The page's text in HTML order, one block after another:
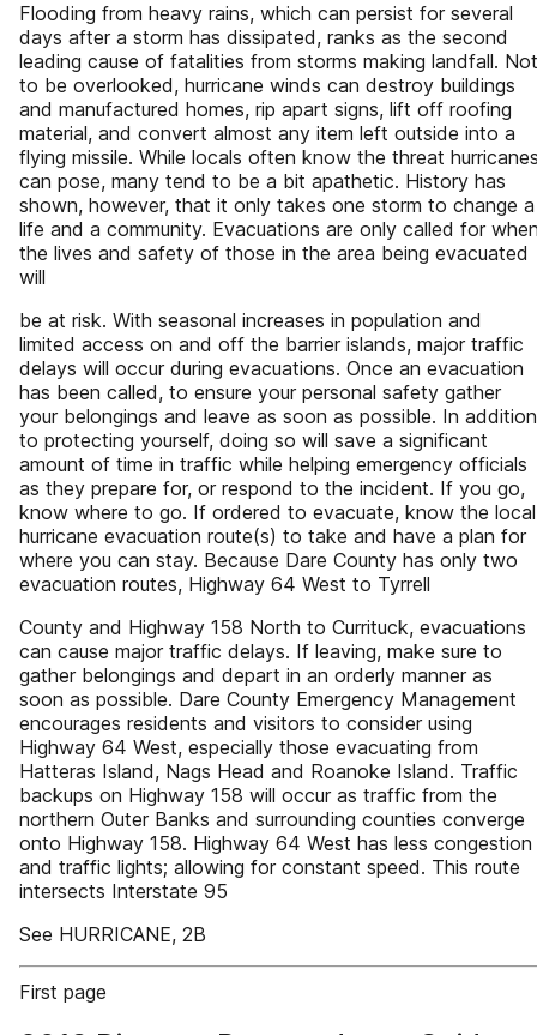
Flooding from heavy rains, which can persist for several
days after a storm has dissipated, ranks as the second
leading cause of fatalities from storms making landfall. Not
to be overlooked, hurricane winds can destroy buildings
and manufactured homes, rip apart signs, lift off roofing
material, and convert almost any item left outside into a
flying missile. While locals often know the threat
can pose, many tend to be a bit apathetic. History has
shown, however, that it only takes one storm to change a
life and a community. Evacuations are only called for
the lives and safety of those in the area being evacuated
will
be at risk. With seasonal increases in population and
limited access on and off the barrier islands, major traffic
delays will occur during evacuations. Once an evacuation
has been called, to ensure your personal safety gather
your belongings and leave as soon as possible. In addition
to protecting yourself, doing so will save a significant
amount of time in traffic while helping emergency officials
as they prepare for, or respond to the incident. If you go,
know where to go. If ordered to evacuate, know the local
hurricane evacuation route(s) to take and have a plan for
where you can stay. Because Dare County has only two
evacuation routes, Highway 64 West to Tyrrell
County and Highway 158 North to Currituck, evacuations
can cause major traffic delays. If leaving, make sure to
gather belongings and depart in an orderly manner as
soon as possible. Dare County Emergency Management
encourages residents and visitors to consider using
Highway 64 West, especially those evacuating from
Hatteras Island, Nags Head and Roanoke Island. Traffic
backups on Highway 158 will occur as traffic from the
northern Outer Banks and surrounding counties converge
onto Highway 158. Highway 64 West has less congestion
and traffic lights; allowing for constant speed. This route
intersects Interstate 95
See HURRICANE, 2B
First page